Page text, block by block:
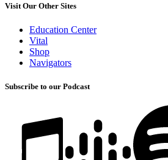
Visit Our Other Sites
Education Center
Vital
Shop
Navigators
Subscribe to our Podcast